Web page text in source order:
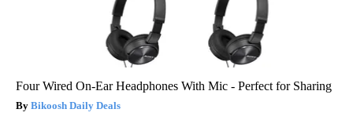
Four Wired On-Ear Headphones With Mic - Perfect for Sharing
Bikoosh Daily Deals